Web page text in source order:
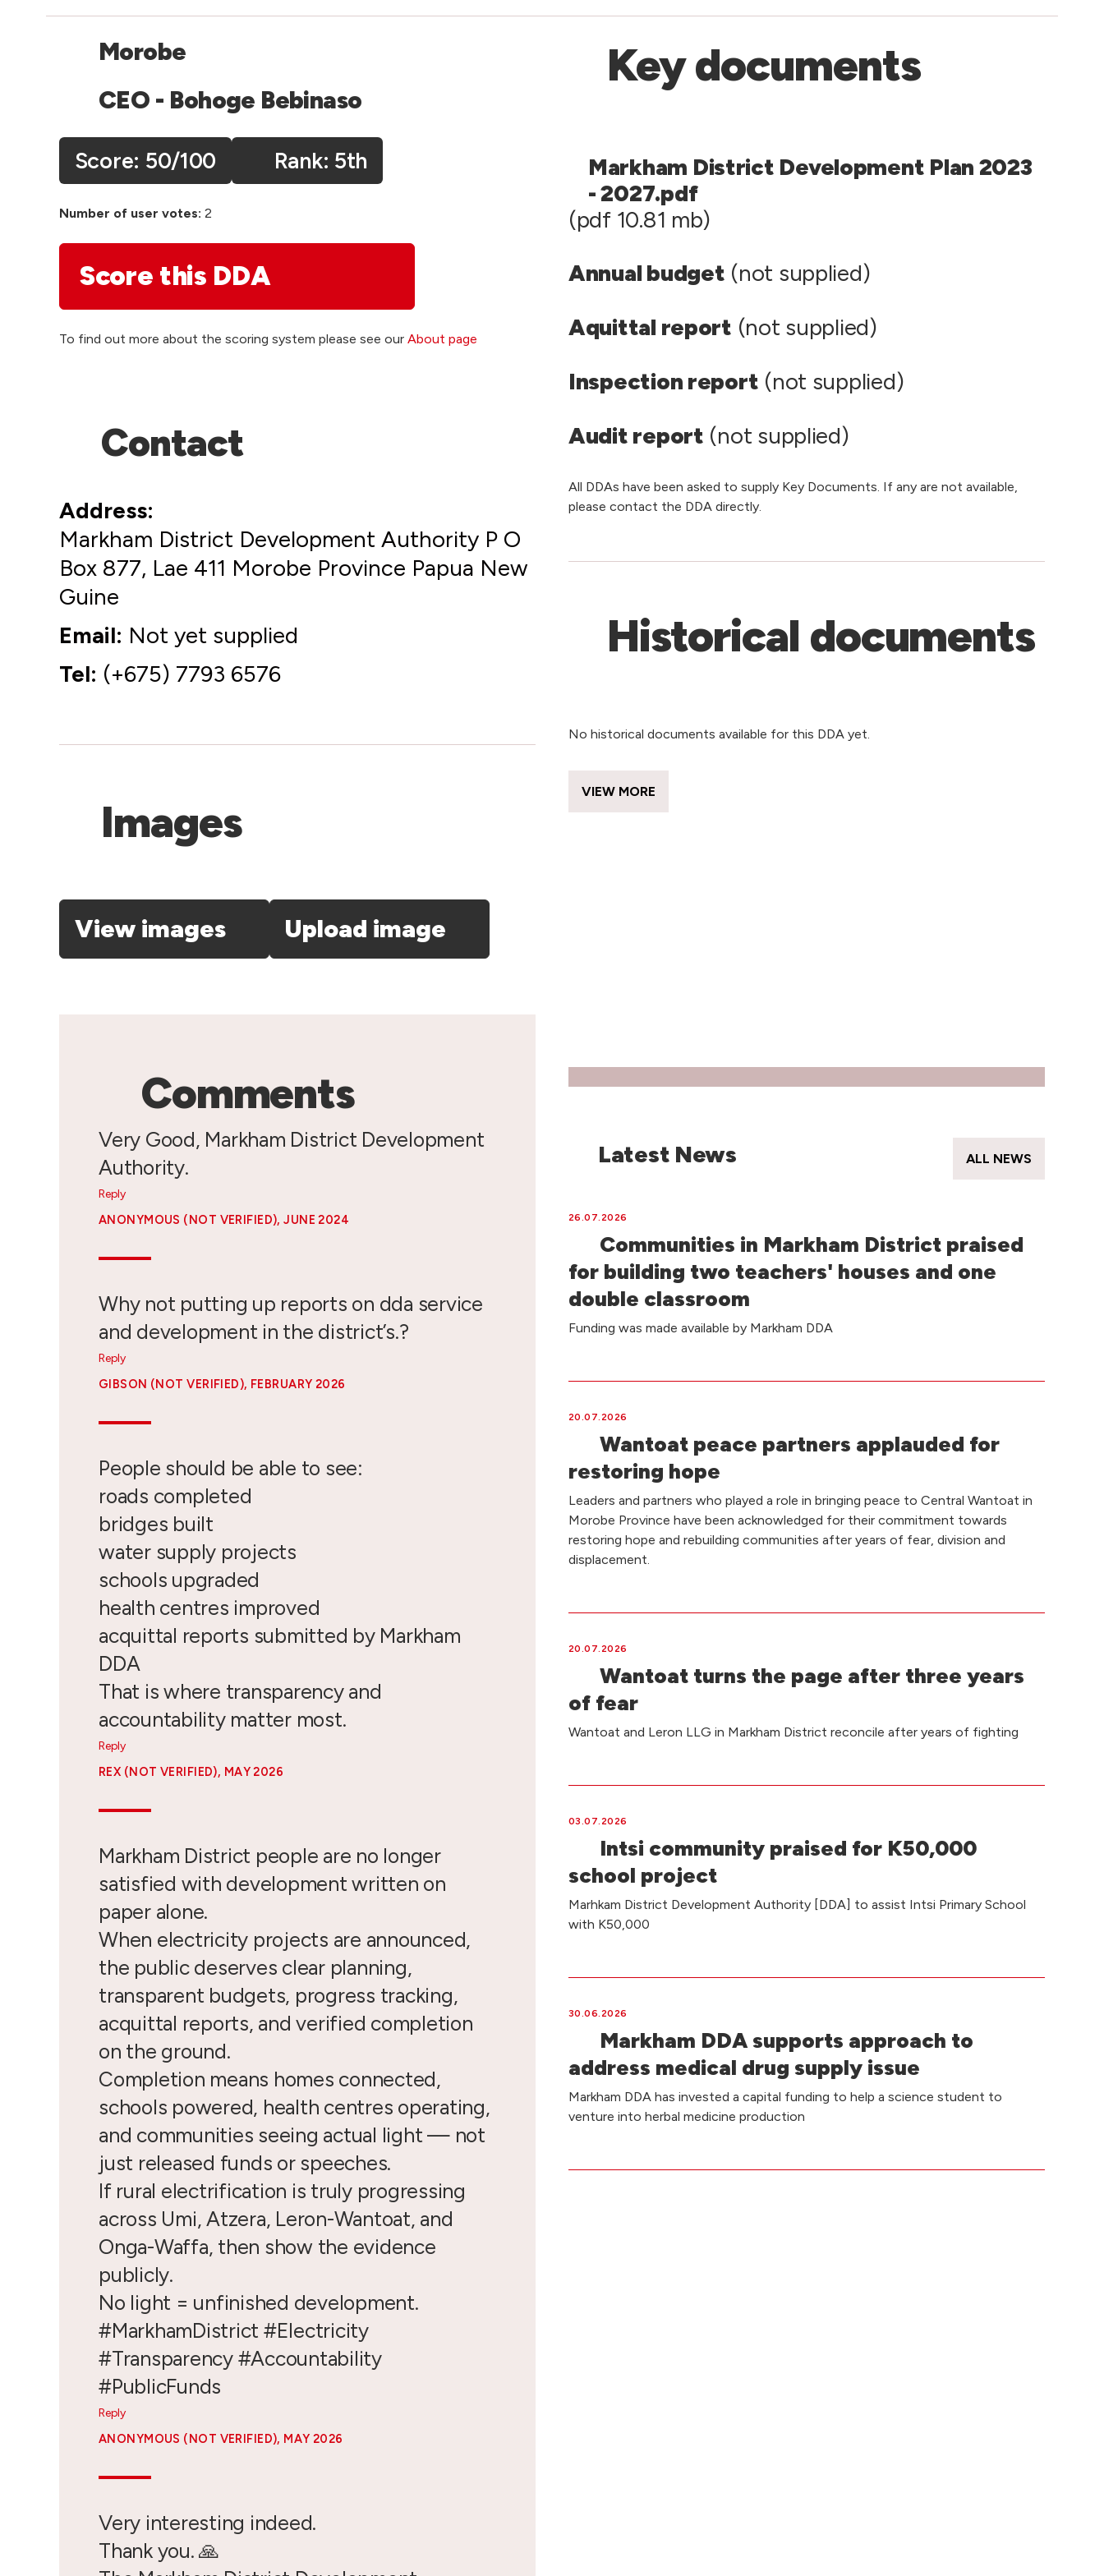
Morobe
CEO - Bohoge Bebinaso
Score: 50/100 5th
Number of user votes: 2
Score this DDA
To find out more about the scoring system please see our About page
Contact
Address
Markham District Development Authority P O
Box 877, Lae 411 Morobe Province Papua New
Guine
Email Not yet supplied
Tel (+675) 7793 6576
Key documents
Markham District Development Plan 2023
- 2027.pdf
(pdf 10.81 mb)
Annual budget (not supplied)
Aquittal report (not supplied)
Inspection report (not supplied)
Audit report (not supplied)
All DDAs have been asked to supply Key Documents. If any are not available,
please contact the DDA directly.
Historical documents
No historical documents available for this DDA yet.
VIEW MORE
Comments
Very Good, Markham District Development
Authority.
Reply
ANONYMOUS (NOT VERIFIED), JUNE 2024
Why not putting up reports on dda service
and development in the district’s.?
Reply
GIBSON (NOT VERIFIED), FEBRUARY 2026
People should be able to see:
roads completed
bridges built
water supply projects
schools upgraded
health centres improved
acquittal reports submitted by Markham
DDA
That is where transparency and
accountability matter most.
Reply
REX (NOT VERIFIED), MAY 2026
Markham District people are no longer
satisfied with development written on
paper alone.
When electricity projects are announced,
the public deserves clear planning,
transparent budgets, progress tracking,
acquittal reports, and verified completion
on the ground.
Completion means homes connected,
schools powered, health centres operating,
and communities seeing actual light — not
just released funds or speeches.
If rural electrification is truly progressing
across Umi, Atzera, Leron-Wantoat, and
Onga-Waffa, then show the evidence
publicly.
No light = unfinished development.
#MarkhamDistrict #Electricity
#Transparency #Accountability
#PublicFunds
Reply
ANONYMOUS (NOT VERIFIED), MAY 2026
Very interesting indeed.
Thank you. 🙏
Images
View images Upload image
Latest News ALL NEWS
26.07.2026
Communities in Markham District praised
for building two teachers' houses and one
double classroom
Funding was made available by Markham DDA
20.07.2026
Wantoat peace partners applauded for
restoring hope
Leaders and partners who played a role in bringing peace to Central Wantoat in
Morobe Province have been acknowledged for their commitment towards
restoring hope and rebuilding communities after years of fear, division and
displacement.
20.07.2026
Wantoat turns the page after three years
of fear
Wantoat and Leron LLG in Markham District reconcile after years of fighting
03.07.2026
Intsi community praised for K50,000
school project
Marhkam District Development Authority [DDA] to assist Intsi Primary School
with K50,000
30.06.2026
Markham DDA supports approach to
address medical drug supply issue
Markham DDA has invested a capital funding to help a science student to
venture into herbal medicine production